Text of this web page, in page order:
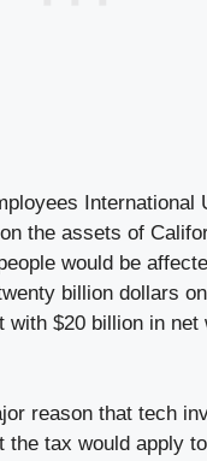
International
the assets of
would be
billion dollars
$20 billion in
reason that tech
tax would apply